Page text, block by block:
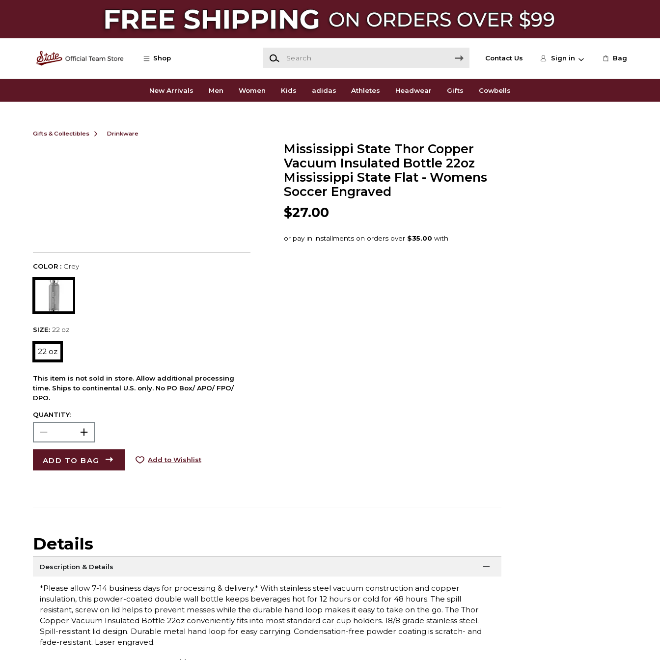
Shop Contact Us Sign in Bag
New Arrivals Men Women Kids adidas Athletes Headwear Gifts Cowbells
Gifts & Collectibles Drinkware
Mississippi State Thor Copper
Vacuum Insulated Bottle 22oz
Mississippi State Flat - Womens
Soccer Engraved
$27.00
COLOR : Grey
SIZE: 22 oz
22 oz
This item is not sold in store. Allow additional processing
time. Ships to continental U.S. only. No PO Box/ APO/ FPO/
DPO.
QUANTITY:
ADD TO BAG Add to Wishlist
Details
Description & Details
*Please allow 7-14 business days for processing & delivery.* With stainless steel vacuum construction and copper
insulation, this powder-coated double wall bottle keeps beverages hot for 12 hours or cold for 48 hours. The spill
resistant, screw on lid helps to prevent messes while the durable hand loop makes it easy to take on the go. The Thor
Copper Vacuum Insulated Bottle 22oz conveniently fits into most standard car cup holders. 18/8 grade stainless steel.
Spill-resistant lid design. Durable metal hand loop for easy carrying. Condensation-free powder coating is scratch- and
fade-resistant. Laser engraved.